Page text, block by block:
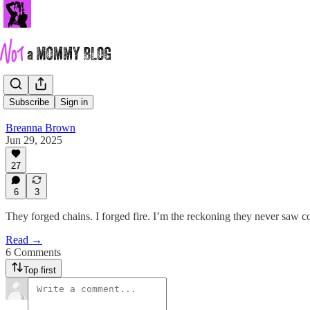
Subscribe Sign in
…
Breanna Brown
Jun 29, 2025
27
6 3
They forged chains. I forged fire. I’m the reckoning they never saw
Read →
6 Comments
Top first